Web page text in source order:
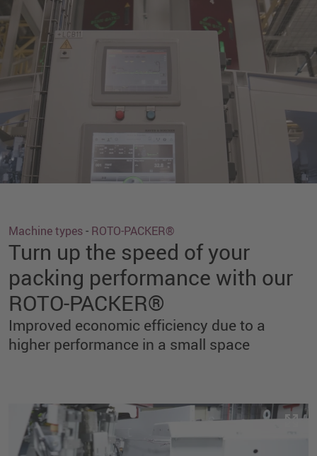
Machine types- ROTO-PACKER®
Turn up the speed of your
packing performance with our
ROTO-PACKER®
Improved economic efficiency due to a
higher performance in a small space